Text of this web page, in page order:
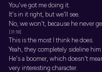
You've got me doing it.
It's in it right, but we'll see.
No, we won't, because he never
[31:18]
This is the most I think he does.
Yeah, they completely sideline
He's a boomer, which doesn't
very interesting character.